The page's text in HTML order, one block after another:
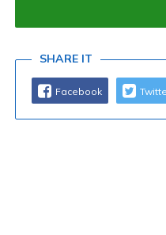
SHARE IT
Facebook